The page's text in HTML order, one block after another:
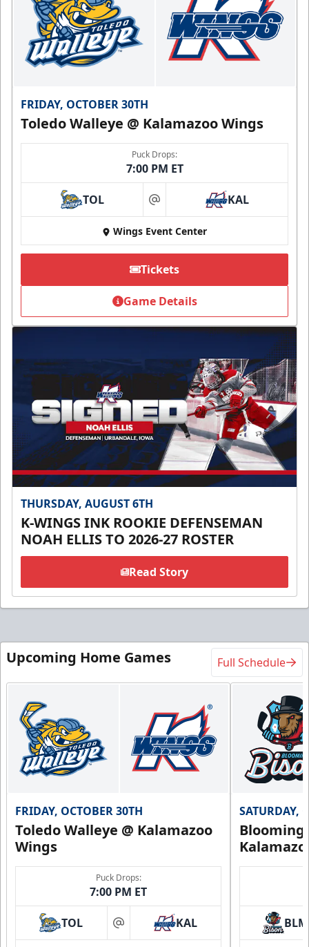
FRIDAY, OCTOBER 30TH
Toledo Walleye @ Kalamazoo Wings
Puck Drops:
7:00 PM ET
TOL at KAL
Wings Event Center
Tickets
Game Details
THURSDAY, AUGUST 6TH
K-WINGS INK ROOKIE DEFENSEMAN
NOAH ELLIS TO 2026-27 ROSTER
Read Story
Upcoming Home Games Full Schedule
FRIDAY, OCTOBER 30TH
Toledo Walleye @ Kalamazoo
Wings
Puck Drops:
7:00 PM ET
TOL at KAL
SATURDAY,
BLM